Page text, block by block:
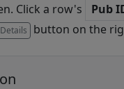
Click a row's
Pub
Details button on the